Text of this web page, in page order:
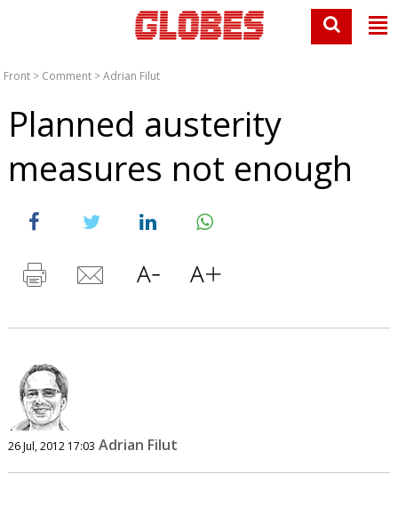
Front > Comment >Adrian Filut
Planned austerity
measures not enough
26 Jul, 2012 17:03 Adrian Filut